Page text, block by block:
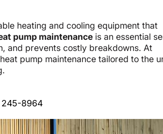
heating and cooling equipment that
pump maintenance is an essential
and prevents costly breakdowns. At
pump maintenance tailored to the
245-8964